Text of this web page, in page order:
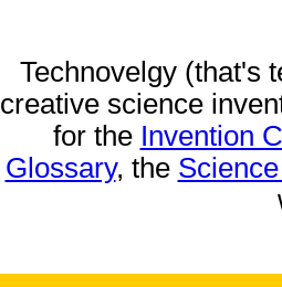
Technovelgy (that's
creative science
for the Invention
Glossary, the